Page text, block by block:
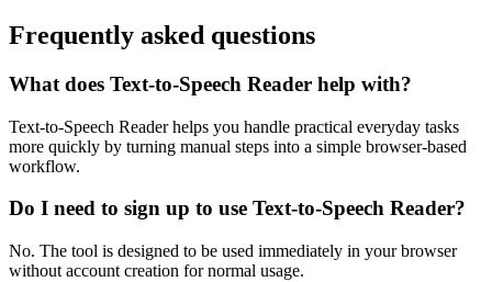
Frequently asked questions
What does Text-to-Speech Reader help with?
Text-to-Speech Reader helps you handle practical everyday tasks
more quickly by turning manual steps into a simple browser-based
workflow.
Do I need to sign up to use Text-to-Speech Reader?
No. The tool is designed to be used immediately in your browser
without account creation for normal usage.